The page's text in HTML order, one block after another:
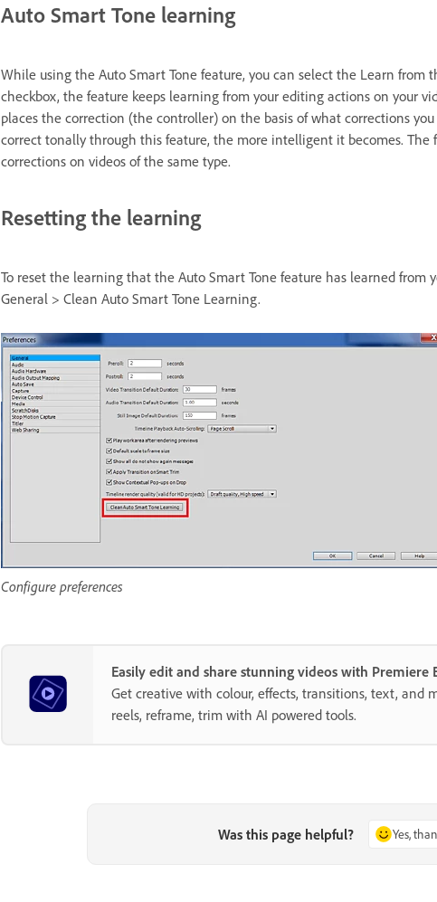
Auto Smart Tone learning
While using the Auto Smart Tone feature, you can select the Learn from
checkbox, the feature keeps learning from your editing actions on your
places the correction (the controller) on the basis of what corrections
correct tonally through this feature, the more intelligent it becomes.
corrections on videos of the same type.
Resetting the learning
To reset the learning that the Auto Smart Tone feature has learned from
General > Clean Auto Smart Tone Learning.
Configure preferences
Easily edit and share stunning videos with Premiere
Get creative with colour, effects, transitions, text, and
reels, reframe, trim with AI powered tools.
Was this page helpful? Yes,